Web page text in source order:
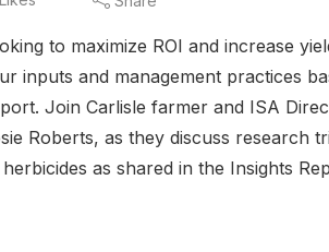
to maximize ROI and increase
inputs and management practices
Join Carlisle farmer and ISA
Roberts, as they discuss research
herbicides as shared in the Insights